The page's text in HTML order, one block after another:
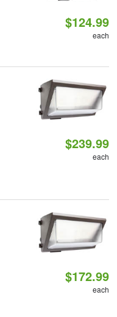
$124.99
each
$239.99
each
$172.99
each